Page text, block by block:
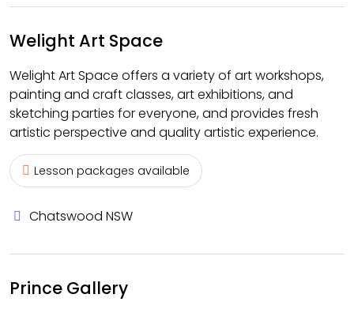
Welight Art Space
Welight Art Space offers a variety of art workshops,
painting and craft classes, art exhibitions, and
sketching parties for everyone, and provides fresh
artistic perspective and quality artistic experience.
Lesson packages available
Chatswood NSW
Prince Gallery